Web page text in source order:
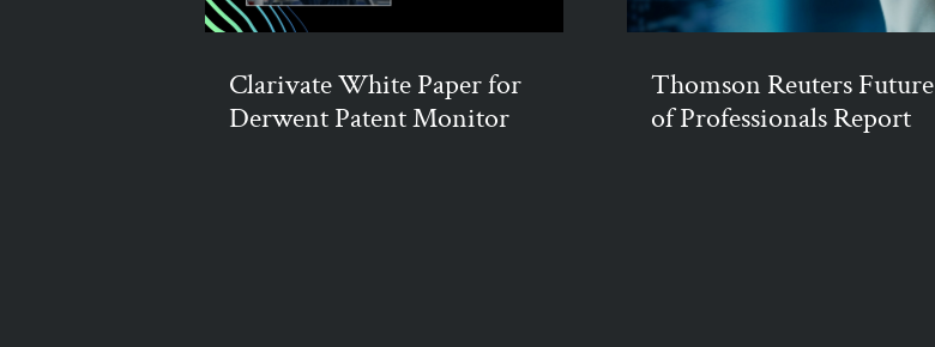
Clarivate White Paper for
Derwent Patent Monitor
Thomson Reuters Future
of Professionals Report